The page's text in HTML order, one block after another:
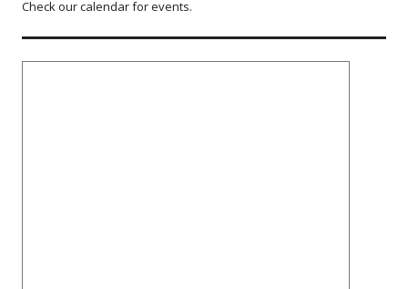
Check our calendar for events.